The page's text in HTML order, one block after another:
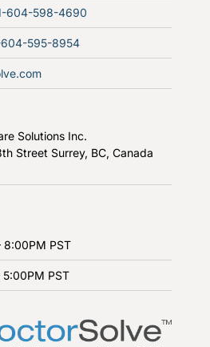
604-598-4690
604-595-8954
Solutions Inc.
Street Surrey, BC, Canada
8:00PM PST
PST